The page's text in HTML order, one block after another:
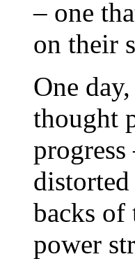
– one
on their
One
thought
backs of
power